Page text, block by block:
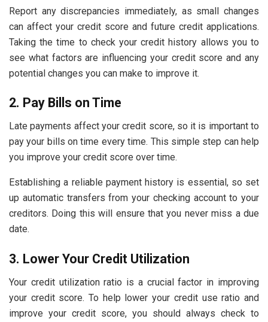
Report any discrepancies immediately, as small changes
can affect your credit score and future credit applications.
Taking the time to check your credit history allows you to
see what factors are influencing your credit score and any
potential changes you can make to improve it.
2. Pay Bills on Time
Late payments affect your credit score, so it is important to
pay your bills on time every time. This simple step can help
you improve your credit score over time.
Establishing a reliable payment history is essential, so set
up automatic transfers from your checking account to your
creditors. Doing this will ensure that you never miss a due
date.
3. Lower Your Credit Utilization
Your credit utilization ratio is a crucial factor in improving
your credit score. To help lower your credit use ratio and
improve your credit score, you should always check to